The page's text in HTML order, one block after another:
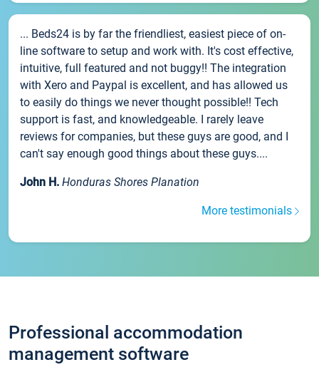
... Beds24 is by far the friendliest, easiest piece of on-
line software to setup and work with. It's cost effective,
intuitive, full featured and not buggy!! The integration
with Xero and Paypal is excellent, and has allowed us
to easily do things we never thought possible!! Tech
support is fast, and knowledgeable. I rarely leave
reviews for companies, but these guys are good, and I
can't say enough good things about these guys....
John H. Honduras Shores Planation
More testimonials
Professional accommodation
management software